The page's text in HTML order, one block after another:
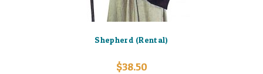
Shepherd (Rental)
$38.50